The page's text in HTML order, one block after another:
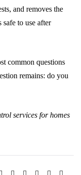
and removes the
safe to use after
common questions
remains: do you
services for homes